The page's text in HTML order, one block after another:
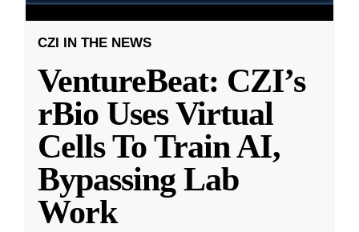
CZI IN THE NEWS
VentureBeat: CZI’s
rBio Uses Virtual
Cells To Train AI,
Bypassing Lab
Work